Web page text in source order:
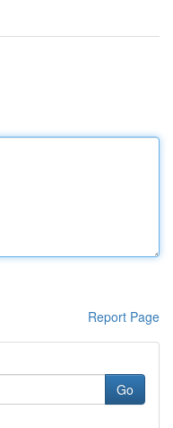
Report Page
Go